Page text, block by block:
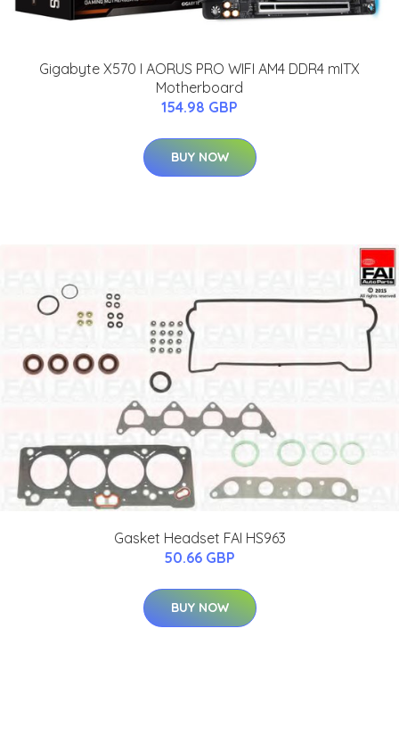
Gigabyte X570 I AORUS PRO WIFI AM4 DDR4 mITX
Motherboard
154.98 GBP
BUY NOW
Gasket Headset FAI HS963
50.66 GBP
BUY NOW